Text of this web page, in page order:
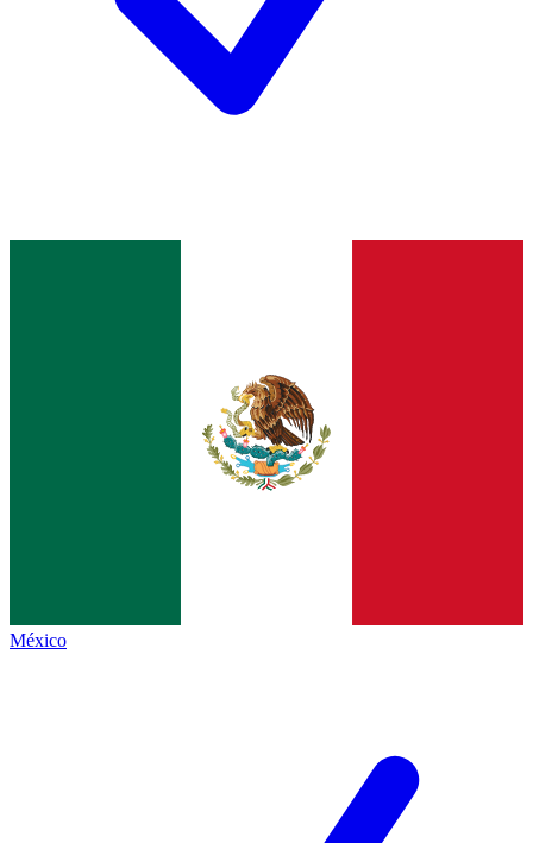
México